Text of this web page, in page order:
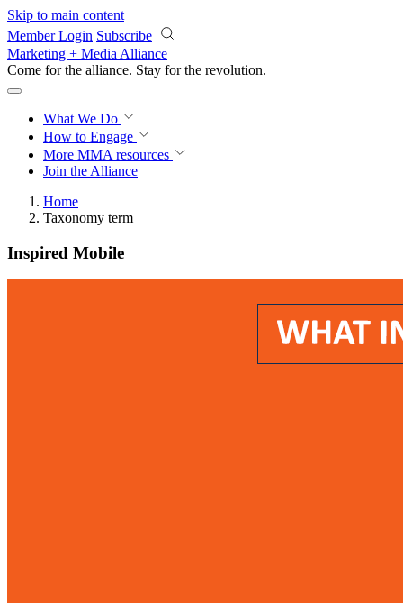
Skip to main content
Member Login Subscribe
Marketing + Media Alliance
Come for the alliance. Stay for the revolution.
What We Do
How to Engage
More MMA resources
Join the Alliance
Home
Taxonomy term
Inspired Mobile